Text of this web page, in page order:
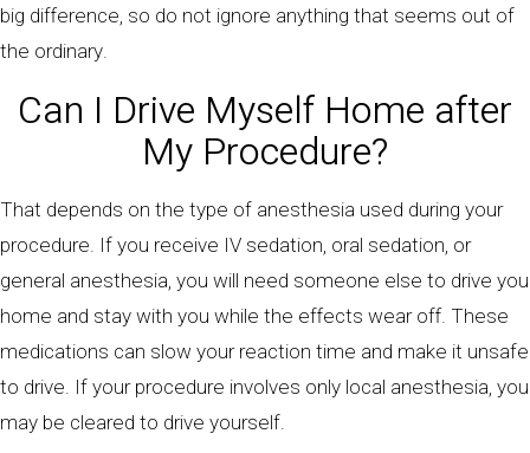
big difference, so do not ignore anything that seems out of
the ordinary.
Can I Drive Myself Home after
My Procedure?
That depends on the type of anesthesia used during your
procedure. If you receive IV sedation, oral sedation, or
general anesthesia, you will need someone else to drive you
home and stay with you while the effects wear off. These
medications can slow your reaction time and make it unsafe
to drive. If your procedure involves only local anesthesia, you
may be cleared to drive yourself.